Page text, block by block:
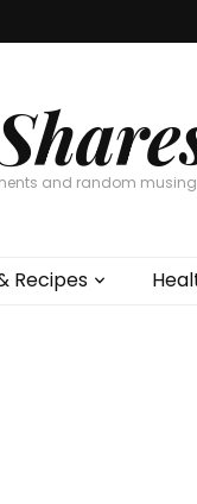
and random
Recipes